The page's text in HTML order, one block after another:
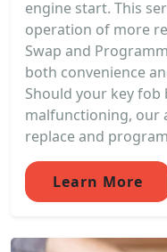
engine start. This
operation of more
Swap and
both convenience
Should your key fob
malfunctioning, our
replace and
Learn More